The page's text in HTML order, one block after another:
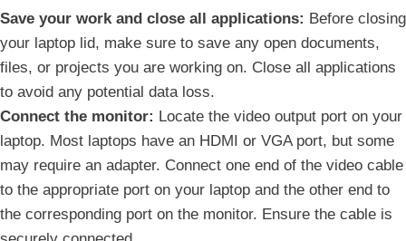
Save your work and⁣ close ⁢all applications: Before closing
your laptop lid, ⁤make ‌sure to save any open documents,
files, or projects you are‍ working on. Close all applications
to ⁤avoid any ​potential data loss.
Connect the monitor: Locate ‌the video output ⁢port on your
laptop. Most laptops have an HDMI or VGA port, but some
may require an adapter. Connect one end ‌of the video ‍cable
to the appropriate port on your ‌laptop and the‌ other end to
the corresponding port on the monitor. Ensure the cable is